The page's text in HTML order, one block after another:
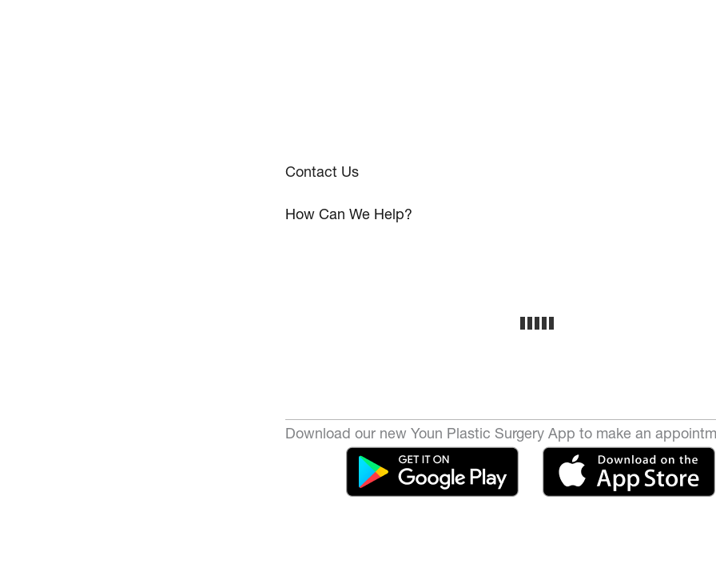
Contact Us
How Can We Help?
Download our new Youn Plastic Surgery App to make an